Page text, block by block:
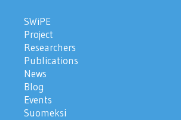
SWiPE
Project
Researchers
Publications
News
Blog
Events
Suomeksi